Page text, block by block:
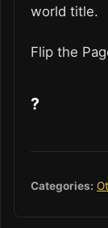
world title.
Flip the
?
Categories: